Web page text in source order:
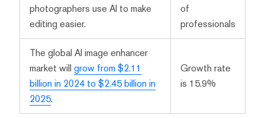
photographers use AI to make
editing easier.
of
professionals
The global AI image enhancer
market will grow from $2.11
billion in 2024 to $2.45 billion in
2025.
Growth rate
is 15.9%